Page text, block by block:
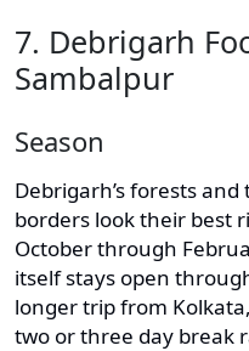
7. Debrigarh
Sambalpur
Season
Debrigarh’s forests
borders look their best
October through
itself stays open
longer trip from
two or three day break